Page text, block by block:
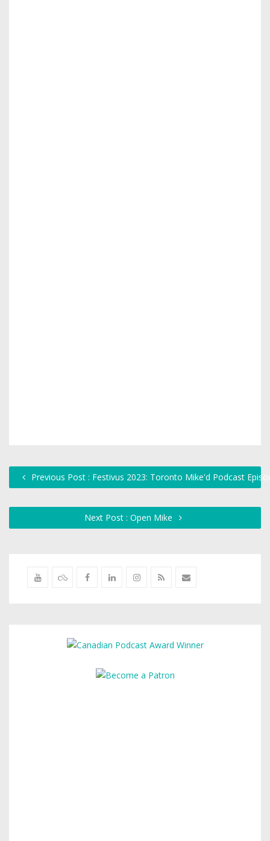
Previous Post : Festivus 2023: Toronto Mike'd Podcast
Next Post : Open Mike